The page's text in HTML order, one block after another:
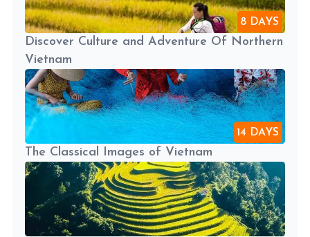
8 DAYS
Discover Culture and Adventure Of Northern
Vietnam
14 DAYS
The Classical Images of Vietnam